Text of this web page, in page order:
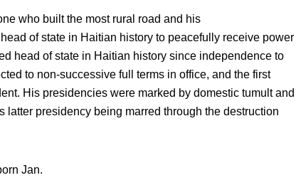
who built the most rural road and his
of state in Haitian history to peacefully receive power
head of state in Haitian history since independence to
to non-successive full terms in office, and the first
His presidencies were marked by domestic tumult and
latter presidency being marred through the destruction
Jan.